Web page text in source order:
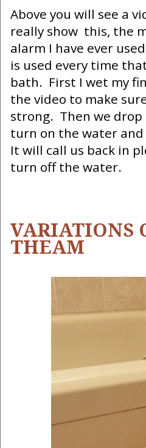
Above you will see a
really show this, the
alarm I have ever
is used every time
bath. First I wet my
the video to make
strong. Then we drop
turn on the water and
It will call us back in
turn off the water.
VARIATIONS
THEAM